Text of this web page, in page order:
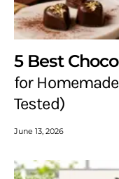
5 Best
for
Tested)
June 13, 2026